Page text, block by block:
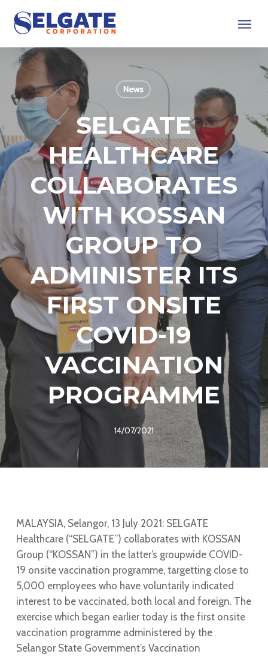
content
Menu
News
SELGATE
HEALTHCARE
COLLABORATES
WITH KOSSAN
GROUP TO
ADMINISTER ITS
FIRST ONSITE
COVID-19
VACCINATION
PROGRAMME
14/07/2021
MALAYSIA, Selangor, 13 July 2021: SELGATE
Healthcare (“SELGATE”) collaborates with KOSSAN
Group (“KOSSAN”) in the latter’s groupwide COVID-
19 onsite vaccination programme, targetting close to
5,000 employees who have voluntarily indicated
interest to be vaccinated, both local and foreign. The
exercise which began earlier today is the first onsite
vaccination programme administered by the
Selangor State Government’s Vaccination